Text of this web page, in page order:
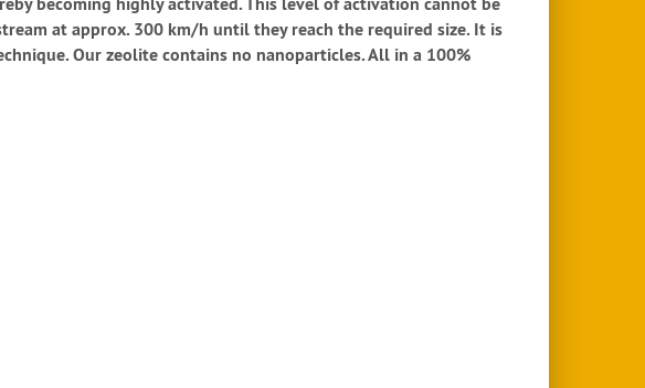
at approx. 300 km/h until they reach the required size. It is
Our zeolite contains no nanoparticles. All in a 100%